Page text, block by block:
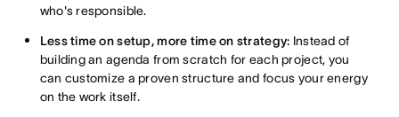
who's responsible.
Less time on setup, more time on strategy: Instead of
building an agenda from scratch for each project, you
can customize a proven structure and focus your energy
on the work itself.